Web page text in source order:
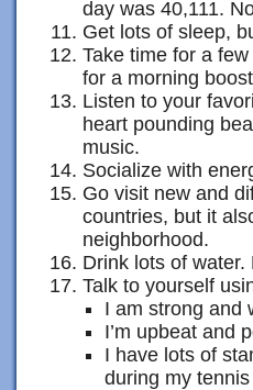
day was 40,111.
Get lots of sleep,
Take time for a
for a morning
Listen to your
heart pounding
music.
Socialize with
Go visit new and
countries, but it
neighborhood.
Drink lots of
Talk to yourself
I am strong and
I’m upbeat and
I have lots of
during my